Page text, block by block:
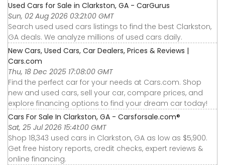
Used Cars for Sale in Clarkston, GA - CarGurus
Sun, 02 Aug 2026 03:21:00 GMT
Search used used cars listings to find the best Clarkston,
GA deals. We analyze millions of used cars daily.
New Cars, Used Cars, Car Dealers, Prices & Reviews |
Cars.com
Thu, 18 Dec 2025 17:08:00 GMT
Find the perfect car for your needs at Cars.com. Shop
new and used cars, sell your car, compare prices, and
explore financing options to find your dream car today!
Cars For Sale In Clarkston, GA - Carsforsale.com®
Sat, 25 Jul 2026 15:41:00 GMT
Shop 18,343 used cars in Clarkston, GA as low as $5,900.
Get free history reports, credit checks, expert reviews &
online financing.